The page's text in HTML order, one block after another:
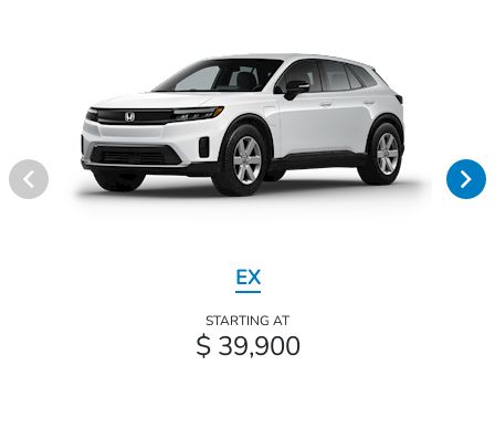
EX
STARTING AT
$ 39,900